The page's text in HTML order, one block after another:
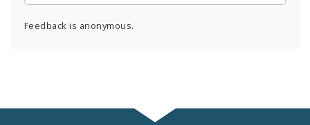
Feedback is anonymous.